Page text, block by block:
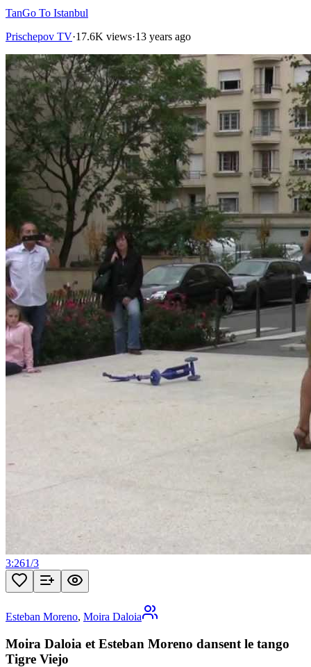
TanGo To Istanbul
Prischepov TV·17.6K views·13 years ago
3:261/3
Esteban Moreno, Moira Daloia
Moira Daloia et Esteban Moreno dansent le tango
Tigre Viejo